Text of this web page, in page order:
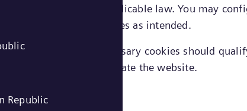
from the user under applicable law. You may
website’s functionalities as intended.
with strictly necessary cookies should
interest to operate the website.
Republic